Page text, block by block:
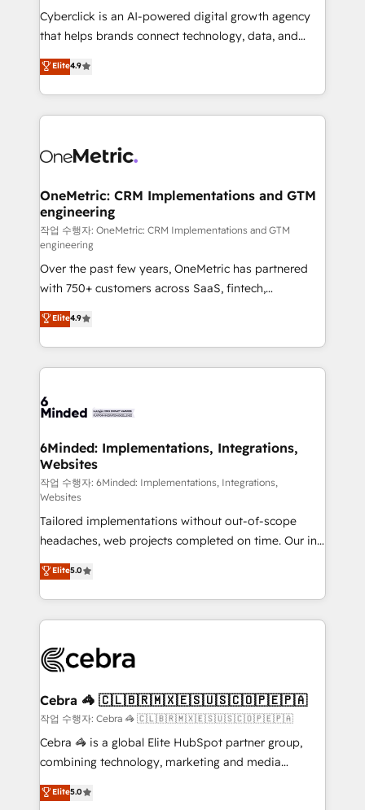
Cyberclick is an AI-powered digital growth agency
that helps brands connect technology, data, and
creativity to achieve measurable results. Founded in
Barcelona and operating across Spain, LATAM, and
the UK, we support global companies in building
smarter marketing, sales, and customer success
Iberia (Spain & Portugal), we combine human insight
growth. Our multidisciplinary team designs solutions
that simplify complexity, boost performance, and
turn innovation into real impact. 🌍 Highlights •
HubSpot Partner since 2012 • 2022 EMEA Impact
Award: Best Integration • 150+ successful HubSpot
projects • Clients in 30+ industries • Proprietary
technology for integrations • Multilingual team:
English, Spanish, Portuguese & Italian 👉 Grow
smarter with AI and HubSpot.
Elite4.9
OneMetric: CRM Implementations and GTM
engineering
작업 수행자: OneMetric: CRM Implementations and GTM
engineering
Over the past few years, OneMetric has partnered
with 750+ customers across SaaS, fintech,
healthcare, real estate, and other industries. With
150+ HubSpot-certified experts, we deliver scalable
solutions to complex GTM and RevOps challenges.
Our Expertise 🔹 Onboarding & Implementation:
tailored to your GTM motion. 🔹 Migrations: Move
downtime. 🔹 RevOps Strategy: Align teams,
processes, and data to drive revenue efficiency. 🔹
Integrations: Connect HubSpot with your tech stack
for better adoption. 🔹 Custom Solutions: Build
tailored apps, workflows, and configurations. We are
SOC 2 Type II and ISO 27001 certified, reinforcing
our commitment to data security and compliance. At
OneMetric, we help revenue teams focus on the
OneMetric that matters most: revenue.
Elite4.9
6Minded: Implementations, Integrations,
Websites
작업 수행자: 6Minded: Implementations, Integrations,
Websites
Tailored implementations without out-of-scope
headaches, web projects completed on time. Our in-
house team of certified CRM architects, experts,
developers, designers, and marketers handles all
aspects of your HubSpot. ✨ 400+ global clients ✨
100+ seamless migrations from 15+ different CRMs
implementations, and 5,000+ pages ✨ CS: Clients
CS: 245% organic growth & +751% new visitors for a
full-funnel HubSpot project ✨ CS: 415% conversion
boost with a new HubSpot site Recognized leaders:
🏆 HubSpot Platform Migration Impact Award 🏆
Inbound Campaign of the Year 🏆 Gold AVA Digital
Elite5.0
Cebra 🦓 🇨🇱🇧🇷🇲🇽🇪🇸🇺🇸🇨🇴🇵🇪🇵🇦
작업 수행자: Cebra 🦓 🇨🇱🇧🇷🇲🇽🇪🇸🇺🇸🇨🇴🇵🇪🇵🇦
Cebra 🦓 is a global Elite HubSpot partner group,
combining technology, marketing and media
expertise across Latin America and Southern
Europe, with teams across 7 countries. Born in Chile,
Elite5.0